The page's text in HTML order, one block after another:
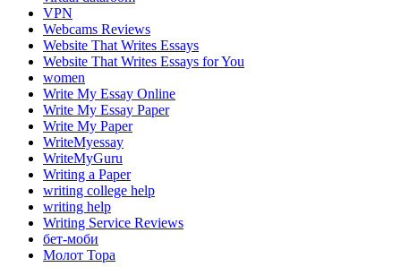
VPN
Webcams Reviews
Website That Writes Essays
Website That Writes Essays for You
women
Write My Essay Online
Write My Essay Paper
Write My Paper
WriteMyessay
WriteMyGuru
Writing a Paper
writing college help
writing help
Writing Service Reviews
бет-моби
Молот Тора